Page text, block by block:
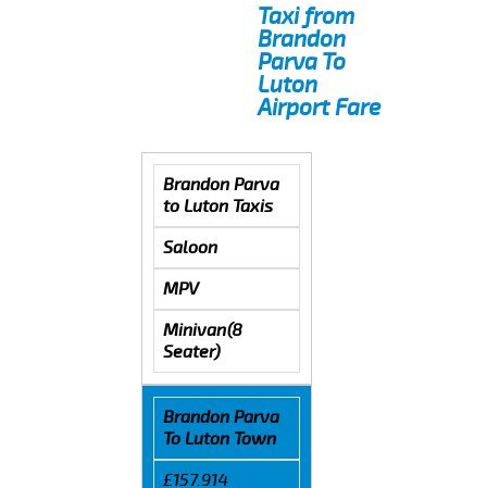
Taxi from
Brandon
Parva To
Luton
Airport Fare
Brandon Parva
to Luton Taxis
Saloon
MPV
Minivan(8
Seater)
Brandon Parva
To Luton Town
£157.914